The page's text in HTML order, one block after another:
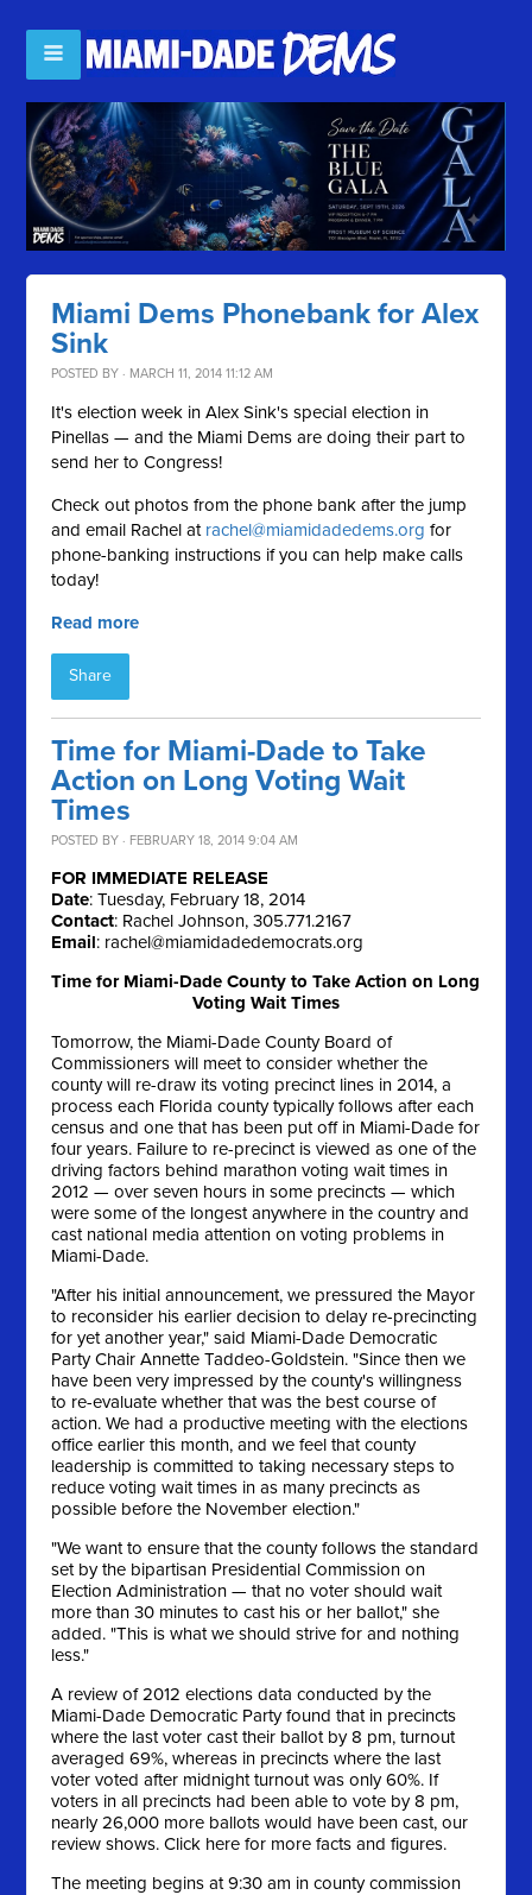
Miami Dems Phonebank for Alex
Sink
POSTED BY · MARCH 11, 2014 11:12 AM
It's election week in Alex Sink's special election in
Pinellas — and the Miami Dems are doing their part to
send her to Congress!
Check out photos from the phone bank after the jump
and email Rachel at rachel@miamidadedems.org for
phone-banking instructions if you can help make calls
today!
Read more
Share
Time for Miami-Dade to Take
Action on Long Voting Wait
Times
POSTED BY · FEBRUARY 18, 2014 9:04 AM
FOR IMMEDIATE RELEASE
Date: Tuesday, February 18, 2014
Contact: Rachel Johnson, 305.771.2167
Email: rachel@miamidadedemocrats.org
Time for Miami-Dade County to Take Action on Long
Voting Wait Times
Tomorrow, the Miami-Dade County Board of
Commissioners will meet to consider whether the
county will re-draw its voting precinct lines in 2014, a
process each Florida county typically follows after each
census and one that has been put off in Miami-Dade for
four years. Failure to re-precinct is viewed as one of the
driving factors behind marathon voting wait times in
2012 — over seven hours in some precincts — which
were some of the longest anywhere in the country and
cast national media attention on voting problems in
Miami-Dade.
"After his initial announcement, we pressured the Mayor
to reconsider his earlier decision to delay re-precincting
for yet another year," said Miami-Dade Democratic
Party Chair Annette Taddeo-Goldstein. "Since then we
have been very impressed by the county's willingness
to re-evaluate whether that was the best course of
action. We had a productive meeting with the elections
office earlier this month, and we feel that county
leadership is committed to taking necessary steps to
reduce voting wait times in as many precincts as
possible before the November election."
"We want to ensure that the county follows the standard
set by the bipartisan Presidential Commission on
Election Administration — that no voter should wait
more than 30 minutes to cast his or her ballot," she
added. "This is what we should strive for and nothing
less."
A review of 2012 elections data conducted by the
Miami-Dade Democratic Party found that in precincts
where the last voter cast their ballot by 8 pm, turnout
averaged 69%, whereas in precincts where the last
voter voted after midnight turnout was only 60%. If
voters in all precincts had been able to vote by 8 pm,
nearly 26,000 more ballots would have been cast, our
review shows. Click here for more facts and figures.
The meeting begins at 9:30 am in county commission